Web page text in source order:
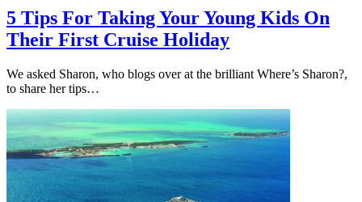
5 Tips For Taking Your Young Kids On
Their First Cruise Holiday
We asked Sharon, who blogs over at the brilliant Where’s Sharon?,
to share her tips…